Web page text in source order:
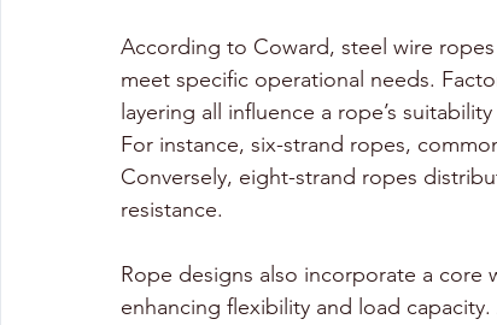
According to Coward, steel wire
meet specific operational needs.
layering all influence a rope’s
For instance, six-strand ropes,
Conversely, eight-strand ropes
resistance.
Rope designs also incorporate a core
enhancing flexibility and load